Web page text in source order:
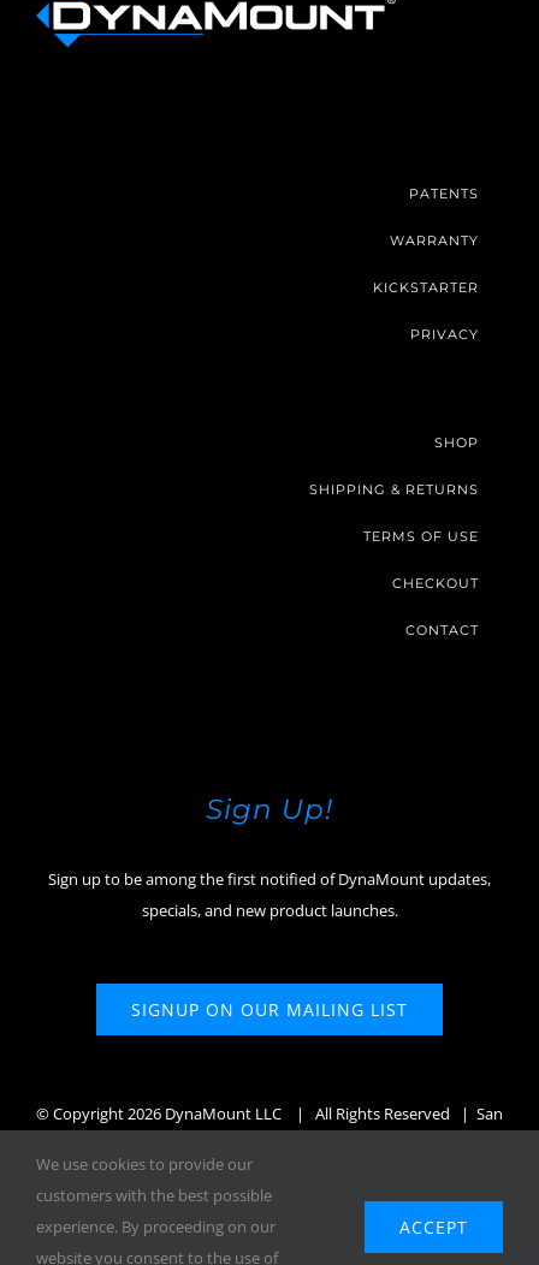
PATENTS
WARRANTY
KICKSTARTER
PRIVACY
SHOP
SHIPPING & RETURNS
TERMS OF USE
CHECKOUT
CONTACT
Sign Up!
Sign up to be among the first notified of DynaMount updates,
specials, and new product launches.
SIGNUP ON OUR MAILING LIST
© Copyright2026 DynaMount LLC
| All Rights Reserved | San
We use cookies to provide our
customers with the best possible
experience. By proceeding on our
website you consent to the use of
ACCEPT